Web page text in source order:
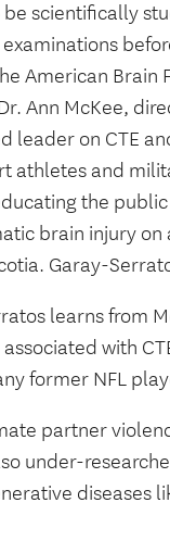
scientifically
American Brain
Ann McKee,
leader on CTE
athletes and
the
brain injury
Garay-
learns from
with
former NFL
partner
under-
diseases